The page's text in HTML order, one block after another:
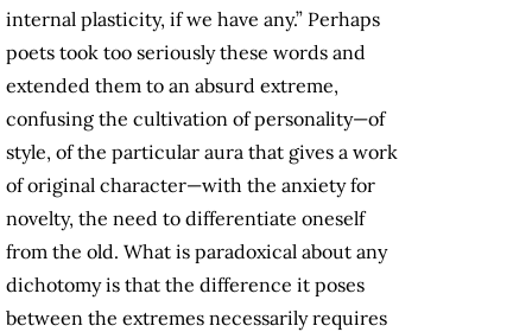
internal plasticity, if we have any.” Perhaps
poets took too seriously these words and
extended them to an absurd extreme,
confusing the cultivation of personality—of
style, of the particular aura that gives a work
of original character—with the anxiety for
novelty, the need to differentiate oneself
from the old. What is paradoxical about any
dichotomy is that the difference it poses
between the extremes necessarily requires